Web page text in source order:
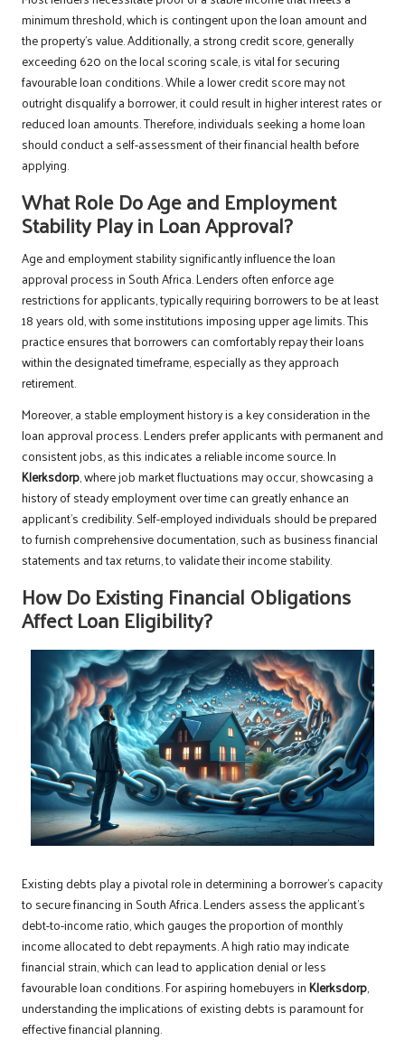
minimum threshold, which is contingent upon the loan amount and
the property’s value. Additionally, a strong credit score, generally
exceeding 620 on the local scoring scale, is vital for securing
favourable loan conditions. While a lower credit score may not
outright disqualify a borrower, it could result in higher interest rates or
reduced loan amounts. Therefore, individuals seeking a home loan
should conduct a self-assessment of their financial health before
applying.
What Role Do Age and Employment
Stability Play in Loan Approval?
Age and employment stability significantly influence the loan
approval process in South Africa. Lenders often enforce age
restrictions for applicants, typically requiring borrowers to be at least
18 years old, with some institutions imposing upper age limits. This
practice ensures that borrowers can comfortably repay their loans
within the designated timeframe, especially as they approach
retirement.
Moreover, a stable employment history is a key consideration in the
loan approval process. Lenders prefer applicants with permanent and
consistent jobs, as this indicates a reliable income source. In
Klerksdorp, where job market fluctuations may occur, showcasing a
history of steady employment over time can greatly enhance an
applicant’s credibility. Self-employed individuals should be prepared
to furnish comprehensive documentation, such as business financial
statements and tax returns, to validate their income stability.
How Do Existing Financial Obligations
Affect Loan Eligibility?
Existing debts play a pivotal role in determining a borrower’s capacity
to secure financing in South Africa. Lenders assess the applicant’s
debt-to-income ratio, which gauges the proportion of monthly
income allocated to debt repayments. A high ratio may indicate
financial strain, which can lead to application denial or less
favourable loan conditions. For aspiring homebuyers inKlerksdorp,
understanding the implications of existing debts is paramount for
effective financial planning.